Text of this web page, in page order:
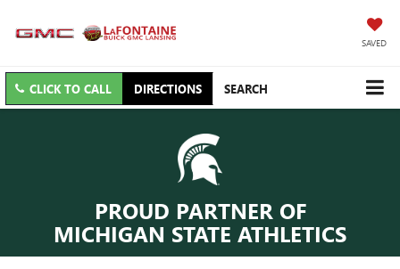
SAVED
CLICK TO CALL DIRECTIONS SEARCH
PROUD PARTNER OF
MICHIGAN STATE ATHLETICS